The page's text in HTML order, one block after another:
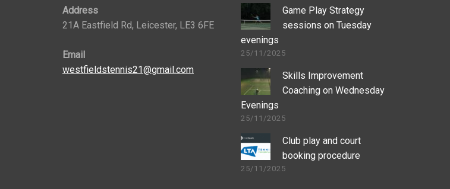
Address
21A Eastfield Rd, Leicester, LE3 6FE
Email
westfieldstennis21@gmail.com
Game Play Strategy
sessions on Tuesday
evenings
25/11/2025
Skills Improvement
Coaching on Wednesday
Evenings
25/11/2025
Club play and court
booking procedure
25/11/2025